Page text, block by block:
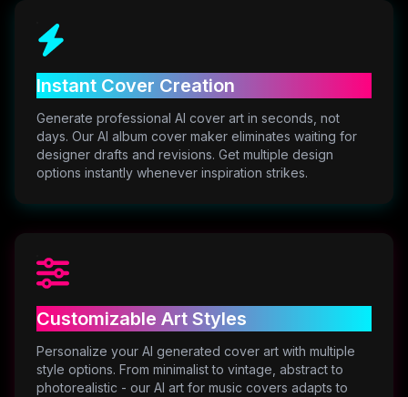
Instant Cover Creation
Generate professional AI cover art in seconds, not
days. Our AI album cover maker eliminates waiting for
designer drafts and revisions. Get multiple design
options instantly whenever inspiration strikes.
Customizable Art Styles
Personalize your AI generated cover art with multiple
style options. From minimalist to vintage, abstract to
photorealistic - our AI art for music covers adapts to